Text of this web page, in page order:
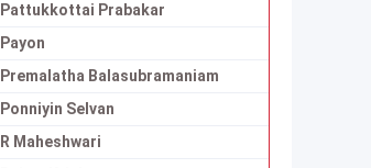
Pattukkottai Prabakar
Payon
Premalatha Balasubramaniam
Ponniyin Selvan
R Maheshwari